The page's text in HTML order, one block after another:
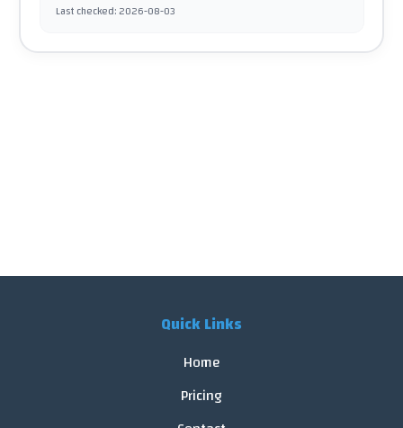
Last checked:2026-08-03
Quick Links
Home
Pricing